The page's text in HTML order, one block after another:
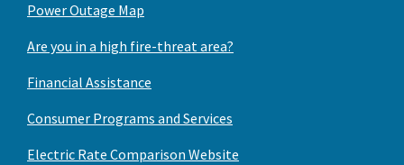
Power Outage Map
Are you in a high fire-threat area?
Financial Assistance
Consumer Programs and Services
Electric Rate Comparison Website